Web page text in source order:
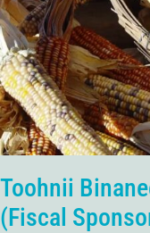
Toohnii
(Fiscal